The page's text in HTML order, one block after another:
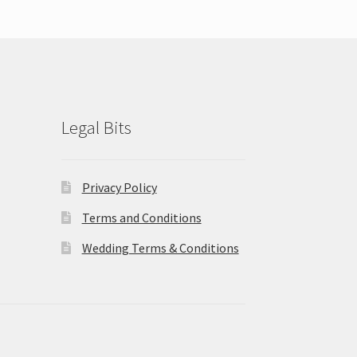
Legal Bits
Privacy Policy
Terms and Conditions
Wedding Terms & Conditions